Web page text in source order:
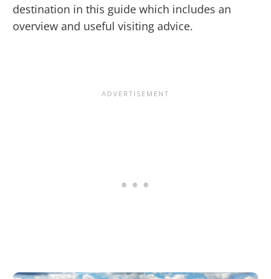
destination in this guide which includes an
overview and useful visiting advice.